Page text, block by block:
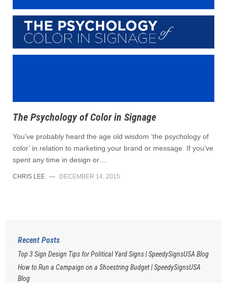
The Psychology of Color in Signage
You’ve probably heard the age old wisdom ‘the psychology of
color’ in relation to marketing your brand or message. If you’ve
spent any time in design or…
CHRIS LEE — DECEMBER 14, 2015
Recent Posts
Top 3 Sign Design Tips for Political Yard Signs | SpeedySignsUSA Blog
How to Run a Campaign on a Shoestring Budget | SpeedySignsUSA
Blog